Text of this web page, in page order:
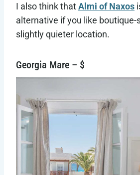
I also think thatAlmi of Naxos
alternative if you like boutique-
slightly quieter location.
Georgia Mare – $